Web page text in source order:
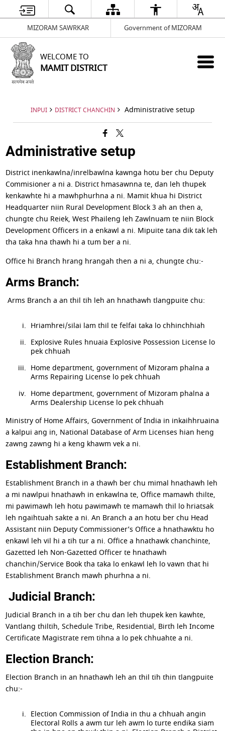
MIZORAM SAWRKAR Government of MIZORAM
WELCOME TO
MAMIT DISTRICT
INPUI DISTRICT CHANCHIN Administrative setup
Administrative setup
District inenkawlna/inrelbawlna kawnga hotu ber chu Deputy
Commisioner a ni a. District hmasawnna te, dan leh thupek
kenkawhte hi a mawhphurhna a ni. Mamit khua hi District
Headquarter niin Rural Development Block 3 ah an then a,
chungte chu Reiek, West Phaileng leh Zawlnuam te niin Block
Development Officers in a enkawl a ni. Mipuite tana dik tak leh
tha taka hna thawh hi a tum ber a ni.
Office hi Branch hrang hrangah then a ni a, chungte chu:-
Arms Branch:
Arms Branch a an thil tih leh an hnathawh tlangpuite chu:
Hriamhrei/silai lam thil te felfai taka lo chhinchhiah
Explosive Rules hnuaia Explosive Possession License lo
pek chhuah
Home department, government of Mizoram phalna a
Arms Repairing License lo pek chhuah
Home department, government of Mizoram phalna a
Arms Dealership License lo pek chhuah
Ministry of Home Affairs, Government of India in inkaihhruaina
a kalpui ang in, National Database of Arm Licenses hian heng
zawng zawng hi a keng khawm vek a ni.
Establishment Branch:
Establishment Branch in a thawh ber chu mimal hnathawh leh
a mi nawlpui hnathawh in enkawlna te, Office mamawh thilte,
mi pawimawh leh hotu pawimawh te mamawh thil lo hriatsak
leh ngaihtuah sakte a ni. An Branch a an hotu ber chu Head
Assistant niin Deputy Commissioner’s Office a hnathawktu ho
enkawl leh vil hi a tih tur a ni. Office a hnathawk chanchinte,
Gazetted leh Non-Gazetted Officer te hnathawh
chanchin/Service Book tha taka lo enkawl leh lo vawn that hi
Establishment Branch mawh phurhna a ni.
Judicial Branch:
Judicial Branch in a tih ber chu dan leh thupek ken kawhte,
Vantlang thiltih, Schedule Tribe, Residential, Birth leh Income
Certificate Magistrate rem tihna a lo pek chhuahte a ni.
Election Branch:
Election Branch in an hnathawh leh an thil tih thin tlangpuite
chu:-
Election Commission of India in thu a chhuah angin
Electoral Rolls a awm tur leh awm lo turte endika siam